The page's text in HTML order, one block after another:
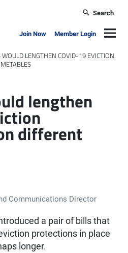
Search
Join Now Member Login
WOULD LENGTHEN COVID-19 EVICTION
lengthen
different
Communications Director
a pair of bills that
protections in place
longer.